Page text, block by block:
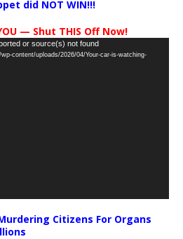
did NOT WIN!!!
— Shut THIS Off Now!
or source(s) not found
content/uploads/2026/04/Your-car-is-watching-
Citizens For Organs